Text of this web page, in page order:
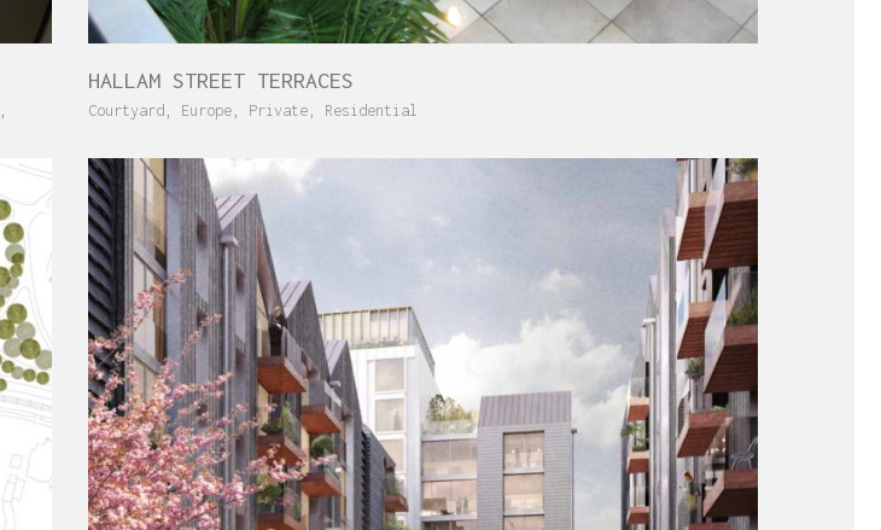
HALLAM STREET TERRACES
Courtyard Europe Private Residential